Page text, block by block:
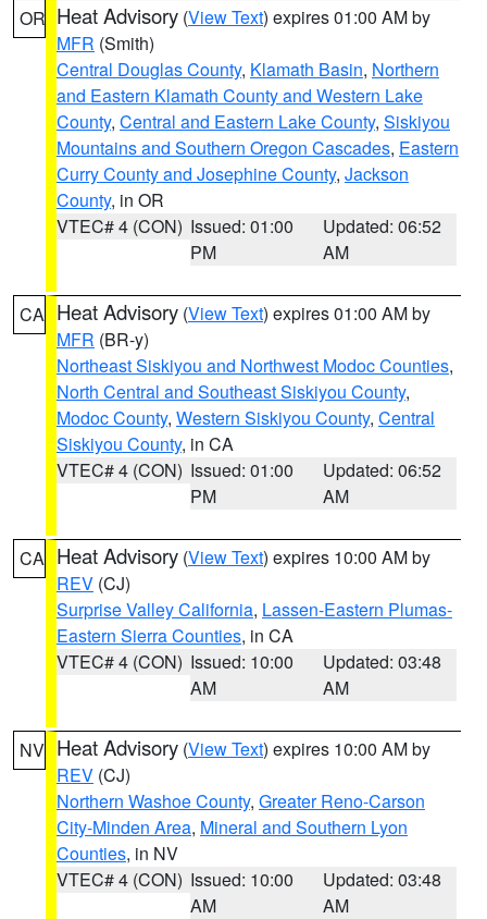
OR Heat Advisory (View Text) expires 01:00 AM by
MFR (Smith)
Central Douglas County, Klamath Basin, Northern
and Eastern Klamath County and Western Lake
County, Central and Eastern Lake County, Siskiyou
Mountains and Southern Oregon Cascades, Eastern
Curry County and Josephine County, Jackson
County, in OR
VTEC# 4 (CON) Issued: 01:00
PM
Updated: 06:52
AM
CA Heat Advisory (View Text) expires 01:00 AM by
MFR (BR-y)
Northeast Siskiyou and Northwest Modoc Counties,
North Central and Southeast Siskiyou County,
Modoc County, Western Siskiyou County, Central
Siskiyou County, in CA
VTEC# 4 (CON) Issued: 01:00
PM
Updated: 06:52
AM
CA Heat Advisory (View Text) expires 10:00 AM by
REV (CJ)
Surprise Valley California, Lassen-Eastern Plumas-
Eastern Sierra Counties, in CA
VTEC# 4 (CON) Issued: 10:00
AM
Updated: 03:48
AM
NV Heat Advisory (View Text) expires 10:00 AM by
REV (CJ)
Northern Washoe County, Greater Reno-Carson
City-Minden Area, Mineral and Southern Lyon
Counties, in NV
VTEC# 4 (CON) Issued: 10:00
AM
Updated: 03:48
AM